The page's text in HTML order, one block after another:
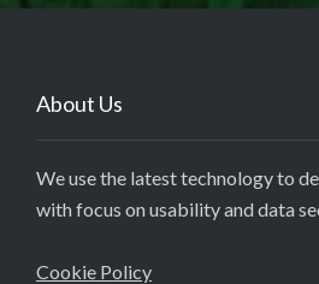
About Us
We use the latest technology to
with focus on usability and data
Cookie Policy